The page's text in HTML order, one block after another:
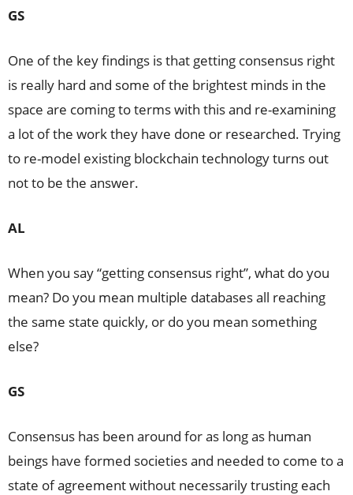
GS
One of the key findings is that getting consensus right
is really hard and some of the brightest minds in the
space are coming to terms with this and re-examining
a lot of the work they have done or researched. Trying
to re-model existing blockchain technology turns out
not to be the answer.
AL
When you say “getting consensus right”, what do you
mean? Do you mean multiple databases all reaching
the same state quickly, or do you mean something
else?
GS
Consensus has been around for as long as human
beings have formed societies and needed to come to a
state of agreement without necessarily trusting each